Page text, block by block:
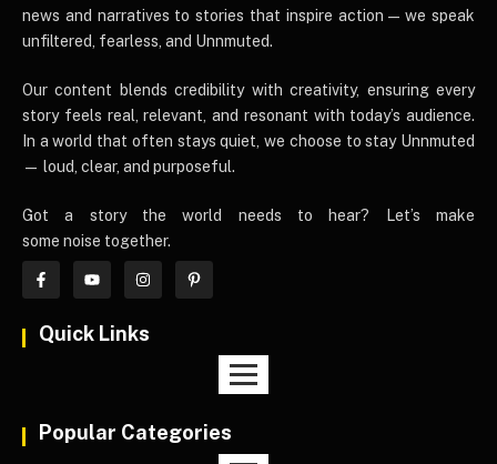
news and narratives to stories that inspire action — we speak
unfiltered, fearless, and Unnmuted.
Our content blends credibility with creativity, ensuring every
story feels real, relevant, and resonant with today’s audience.
In a world that often stays quiet, we choose to stay Unnmuted
— loud, clear, and purposeful.
Got a story the world needs to hear? Let’s make
some noise together.
Quick Links
Popular Categories